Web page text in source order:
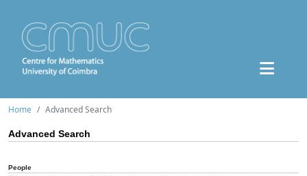
Home Advanced Search
Advanced Search
People